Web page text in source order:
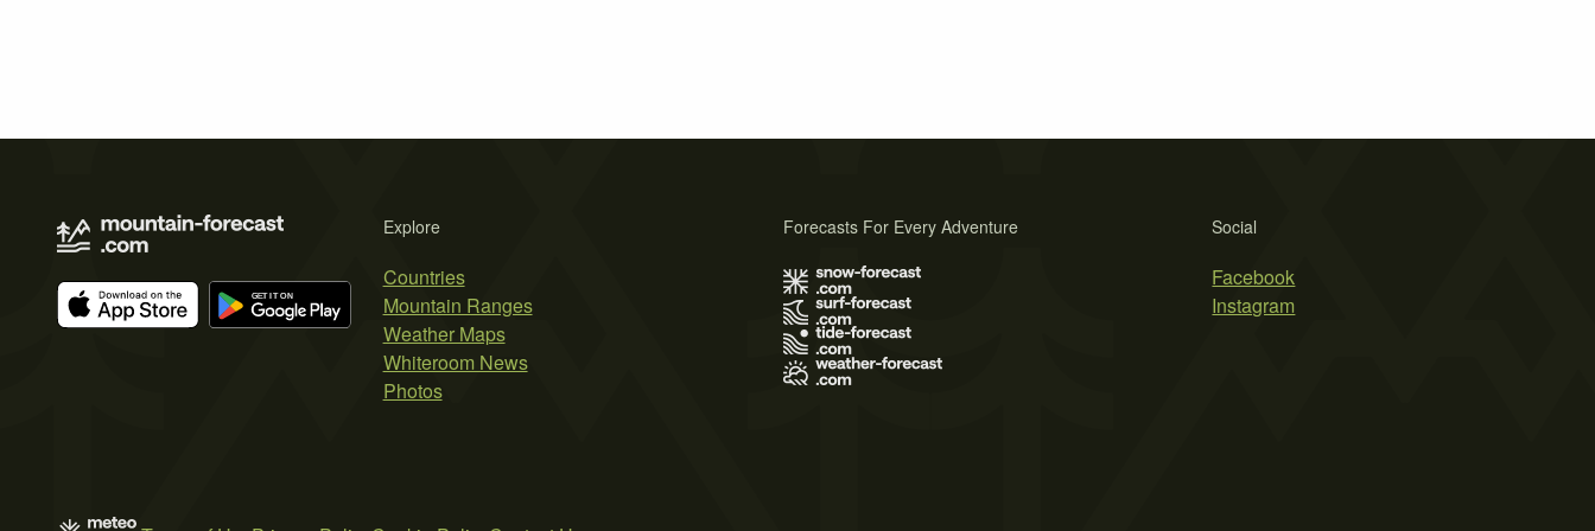
Explore
Countries
Mountain Ranges
Weather Maps
Whiteroom News
Photos
Social
Facebook
Instagram
Forecasts For Every Adventure